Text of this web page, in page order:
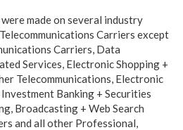
made on several industry
Carriers except
Carriers, Data
Services, Electronic Shopping +
Telecommunications, Electronic
Banking + Securities
Broadcasting + Web Search
and all other Professional,